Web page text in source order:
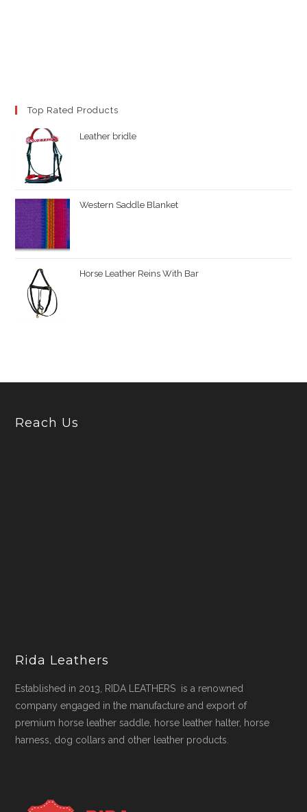
Top Rated Products
Leather bridle
Western Saddle Blanket
Horse Leather Reins With Bar
Reach Us
Rida Leathers
Established in 2013, RIDA LEATHERS is a renowned
company engaged in the manufacture and export of
premium horse leather saddle, horse leather halter, horse
harness, dog collars and other leather products.